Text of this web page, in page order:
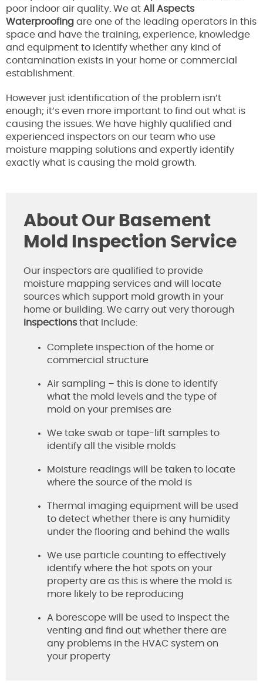
poor indoor air quality. We at All Aspects
Waterproofing are one of the leading operators in this
space and have the training, experience, knowledge
and equipment to identify whether any kind of
contamination exists in your home or commercial
establishment.
However just identification of the problem isn’t
enough; it’s even more important to find out what is
causing the issues. We have highly qualified and
experienced inspectors on our team who use
moisture mapping solutions and expertly identify
exactly what is causing the mold growth.
About Our Basement
Mold Inspection Service
Our inspectors are qualified to provide
moisture mapping services and will locate
sources which support mold growth in your
home or building. We carry out very thorough
inspectionsthat include:
Complete inspection of the home or
commercial structure
Air sampling – this is done to identify
what the mold levels and the type of
mold on your premises are
We take swab or tape-lift samples to
identify all the visible molds
Moisture readings will be taken to locate
where the source of the mold is
Thermal imaging equipment will be used
to detect whether there is any humidity
under the flooring and behind the walls
We use particle counting to effectively
identify where the hot spots on your
property are as this is where the mold is
more likely to be reproducing
A borescope will be used to inspect the
venting and find out whether there are
any problems in the HVAC system on
your property